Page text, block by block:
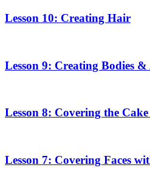
Lesson 10: Creating Hair
Lesson 9: Creating Bodies &
Lesson 8: Covering the
Lesson 7: Covering Faces